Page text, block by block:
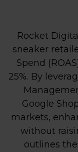
Rocket
sneaker
Spend
25%. By
Google
markets,
without
outlines